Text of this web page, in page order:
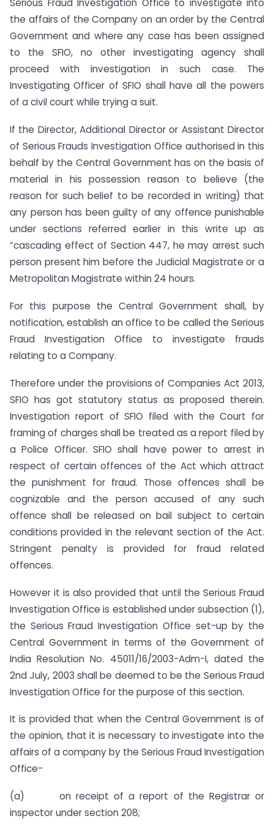
Serious Fraud Investigation Office to investigate into
the affairs of the Company on an order by the Central
Government and where any case has been assigned
to the SFIO, no other investigating agency shall
proceed with investigation in such case. The
Investigating Officer of SFIO shall have all the powers
of a civil court while trying a suit.
If the Director, Additional Director or Assistant Director
of Serious Frauds Investigation Office authorised in this
behalf by the Central Government has on the basis of
material in his possession reason to believe (the
reason for such belief to be recorded in writing) that
any person has been guilty of any offence punishable
under sections referred earlier in this write up as
“cascading effect of Section 447, he may arrest such
person present him before the Judicial Magistrate or a
Metropolitan Magistrate within 24 hours.
For this purpose the Central Government shall, by
notification, establish an office to be called the Serious
Fraud Investigation Office to investigate frauds
relating to a Company.
Therefore under the provisions of Companies Act 2013,
SFIO has got statutory status as proposed therein.
Investigation report of SFIO filed with the Court for
framing of charges shall be treated as a report filed by
a Police Officer. SFIO shall have power to arrest in
respect of certain offences of the Act which attract
the punishment for fraud. Those offences shall be
cognizable and the person accused of any such
offence shall be released on bail subject to certain
conditions provided in the relevant section of the Act.
Stringent penalty is provided for fraud related
offences.
However it is also provided that until the Serious Fraud
Investigation Office is established under subsection (1),
the Serious Fraud Investigation Office set-up by the
Central Government in terms of the Government of
India Resolution No. 45011/16/2003-Adm-I, dated the
2nd July, 2003 shall be deemed to be the Serious Fraud
Investigation Office for the purpose of this section.
It is provided that when the Central Government is of
the opinion, that it is necessary to investigate into the
affairs of a company by the Serious Fraud Investigation
Office-
(a) on receipt of a report of the Registrar or
inspector under section 208;